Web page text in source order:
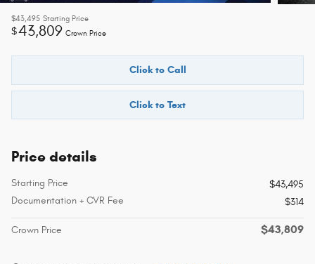
$43,495 Starting Price
$43,809 Crown Price
Click to Call
Click to Text
Price details
Starting Price
$43,495
Documentation + CVR Fee
$314
Crown Price $43,809